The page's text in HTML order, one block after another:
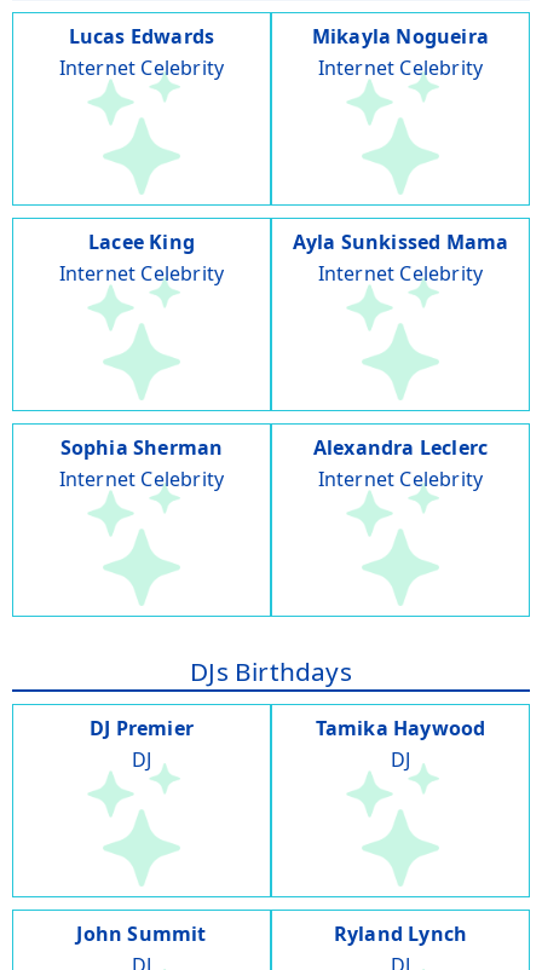
Lucas Edwards
Internet Celebrity
Mikayla Nogueira
Internet Celebrity
Lacee King
Internet Celebrity
Ayla Sunkissed Mama
Internet Celebrity
Sophia Sherman
Internet Celebrity
Alexandra Leclerc
Internet Celebrity
DJs Birthdays
DJ Premier
DJ
Tamika Haywood
DJ
John Summit
Ryland Lynch